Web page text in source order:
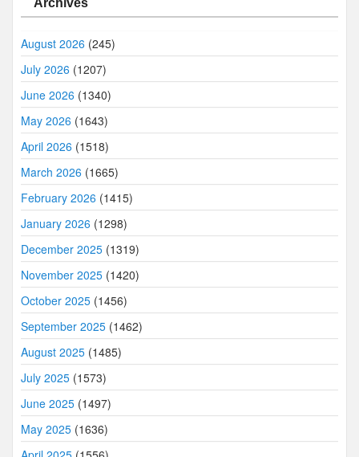
Archives
August 2026 (245)
July 2026 (1207)
June 2026 (1340)
May 2026 (1643)
April 2026 (1518)
March 2026 (1665)
February 2026 (1415)
January 2026 (1298)
December 2025 (1319)
November 2025 (1420)
October 2025 (1456)
September 2025 (1462)
August 2025 (1485)
July 2025 (1573)
June 2025 (1497)
May 2025 (1636)